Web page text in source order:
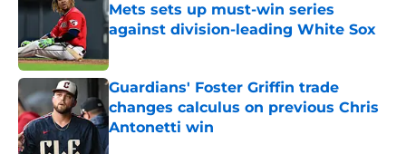
Mets sets up must-win series
against division-leading White Sox
Guardians' Foster Griffin trade
changes calculus on previous Chris
Antonetti win
Published by on Invalid Date